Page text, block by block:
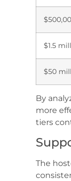
$1.5
$50
By
more
tiers
The